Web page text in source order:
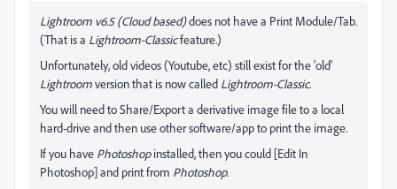
Lightroom v6.5 (Cloud based)does not have a Print Module/Tab.
(That is a Lightroom-Classicfeature.)
Unfortunately, old videos (Youtube, etc) still exist for the 'old'
Lightroomversion that is now called Lightroom-Classic.
You will need to Share/Export a derivative image file to a local
hard-drive and then use other software/app to print the image.
If you have Photoshopinstalled, then you could [Edit In
Photoshop] and print from Photoshop.